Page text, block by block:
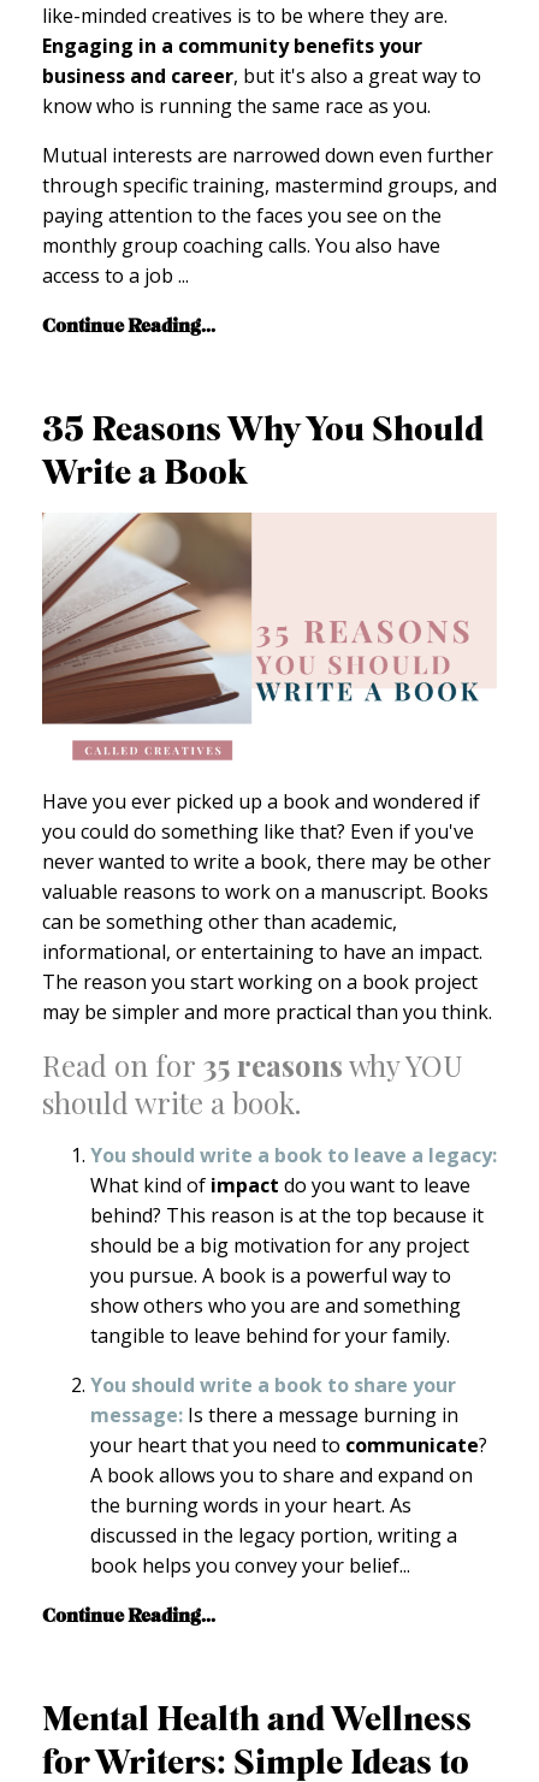
like-minded creatives is to be where they are.
Engaging in a community benefits your
business and career, but it's also a great way to
know who is running the same race as you.
Mutual interests are narrowed down even further
through specific training, mastermind groups, and
paying attention to the faces you see on the
monthly group coaching calls. You also have
access to a job ...
Continue Reading...
35 Reasons Why You Should
Write a Book
Have you ever picked up a book and wondered if
you could do something like that? Even if you've
never wanted to write a book, there may be other
valuable reasons to work on a manuscript. Books
can be something other than academic,
informational, or entertaining to have an impact.
The reason you start working on a book project
may be simpler and more practical than you think.
Read on for 35reasonswhy YOU
should write a book.
You should write a book to leave a legacy:
What kind of impact do you want to leave
behind? This reason is at the top because it
should be a big motivation for any project
you pursue. A book is a powerful way to
show others who you are and something
tangible to leave behind for your family.
You should write a book to share your
message: Is there a message burning in
your heart that you need to communicate?
A book allows you to share and expand on
the burning words in your heart. As
discussed in the legacy portion, writing a
book helps you convey your belief...
Continue Reading...
Mental Health and Wellness
for Writers: Simple Ideas to